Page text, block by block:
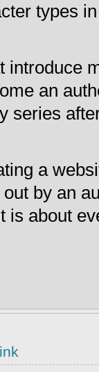
types
introduce
an
series
a
by an
is about